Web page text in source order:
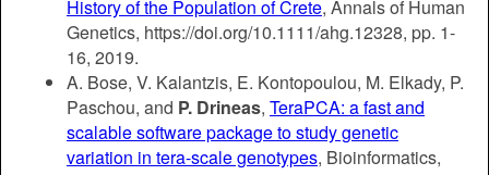
History of the Population of Crete, Annals of Human
Genetics, https://doi.org/10.1111/ahg.12328, pp. 1-
16, 2019.
A. Bose, V. Kalantzis, E. Kontopoulou, M. Elkady, P.
Paschou, and P. Drineas, TeraPCA: a fast and
scalable software package to study genetic
variation in tera-scale genotypes, Bioinformatics,